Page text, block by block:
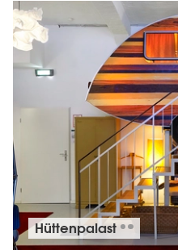
Hüttenpalast